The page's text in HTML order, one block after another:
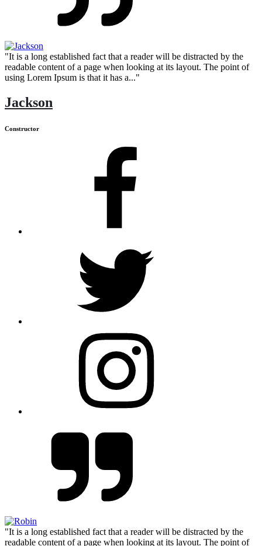
"It is a long established fact that a reader will be distracted by the
readable content of a page when looking at its layout. The point of
using Lorem Ipsum is that it has a..."
Jackson
Constructor
"It is a long established fact that a reader will be distracted by the
readable content of a page when looking at its layout. The point of